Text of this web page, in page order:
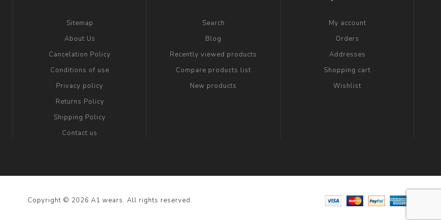
Sitemap
About Us
Cancelation Policy
Conditions of use
Privacy policy
Returns Policy
Shipping Policy
Contact us
Search
Blog
Recently viewed products
Compare products list
New products
My account
Orders
Addresses
Shopping cart
Wishlist
Copyright © 2026 A1 wears. All rights reserved.